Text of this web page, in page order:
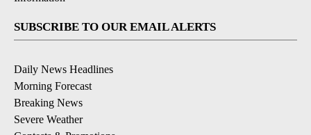
SUBSCRIBE TO OUR EMAIL ALERTS
Daily News Headlines
Morning Forecast
Breaking News
Severe Weather